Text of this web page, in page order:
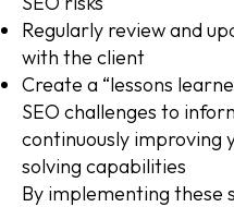
Regularly review and
with the client
Create a “lessons
SEO challenges to
continuously improving
solving capabilities
By implementing these